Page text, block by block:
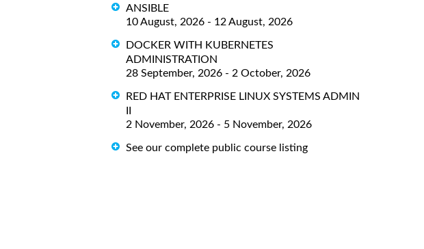
ANSIBLE
10 August, 2026 - 12 August, 2026
DOCKER WITH KUBERNETES
ADMINISTRATION
28 September, 2026 - 2 October, 2026
RED HAT ENTERPRISE LINUX SYSTEMS ADMIN
II
2 November, 2026 - 5 November, 2026
See our complete public course listing